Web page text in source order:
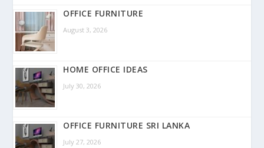
OFFICE FURNITURE
August 3, 2026
HOME OFFICE IDEAS
July 30, 2026
OFFICE FURNITURE SRI LANKA
July 27, 2026